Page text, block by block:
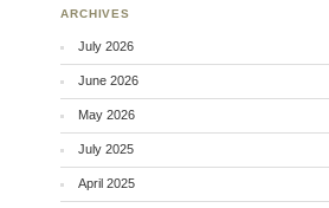
ARCHIVES
July 2026
June 2026
May 2026
July 2025
April 2025